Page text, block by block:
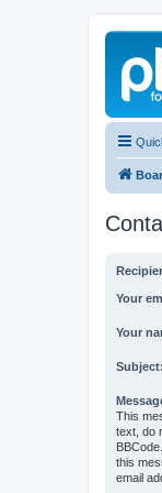
Your
Your
Subject:
This
text, do
this
email